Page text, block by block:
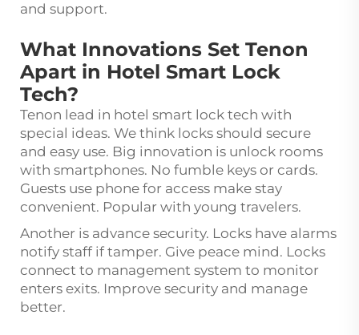
and support.
What Innovations Set Tenon
Apart in Hotel Smart Lock
Tech?
Tenon lead in hotel smart lock tech with
special ideas. We think locks should secure
and easy use. Big innovation is unlock rooms
with smartphones. No fumble keys or cards.
Guests use phone for access make stay
convenient. Popular with young travelers.
Another is advance security. Locks have alarms
notify staff if tamper. Give peace mind. Locks
connect to management system to monitor
enters exits. Improve security and manage
better.